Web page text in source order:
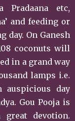
Pradaana etc,
and feeding or
day. On Ganesh
coconuts will
in a grand way
lamps i.e.
auspicious day
Gou Pooja is
devotion.